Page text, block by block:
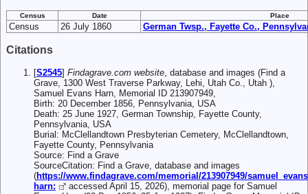
Census Date Place
Census 26 July 1860 German Twsp., Fayette Co.,
Citations
[S2545] Findagrave.com website , database and images (Find a
Grave, 1300 West Traverse Parkway, Lehi, Utah Co., Utah ),
Samuel Evans Harn, Memorial ID 213907949,
Birth: 20 December 1856, Pennsylvania, USA
Death: 25 June 1927, German Township, Fayette County,
Pennsylvania, USA
Burial: McClellandtown Presbyterian Cemetery, McClellandtown,
Fayette County, Pennsylvania
Source: Find a Grave
SourceCitation: Find a Grave, database and images
(https://www.findagrave.com/memorial/213907949/
harn:
accessed April 15, 2026), memorial page for Samuel